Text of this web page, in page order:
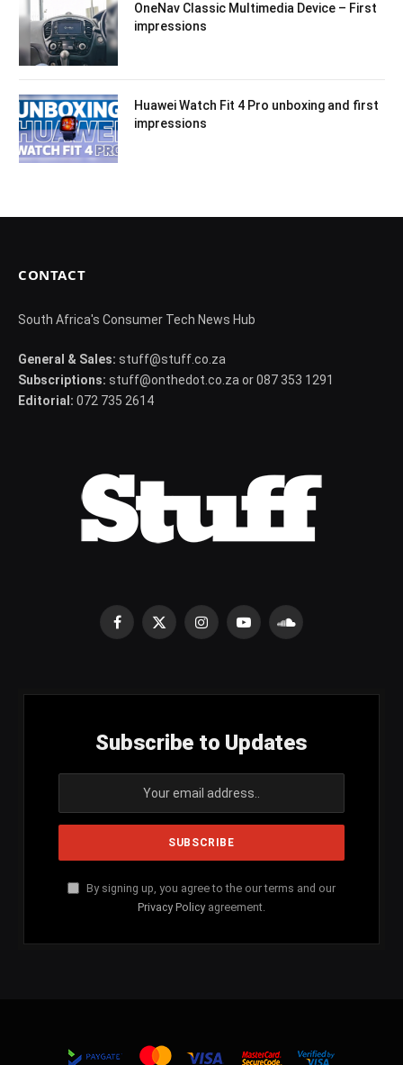
OneNav Classic Multimedia Device – First
impressions
Huawei Watch Fit 4 Pro unboxing and first
impressions
CONTACT
South Africa's Consumer Tech News Hub
General & Sales: stuff@stuff.co.za
Subscriptions: stuff@onthedot.co.za or 087 353 1291
Editorial: 072 735 2614
Facebook
X
InstagramYouTubeSoundCloud
Subscribe to Updates
By signing up, you agree to the our terms and our
Privacy Policy agreement.